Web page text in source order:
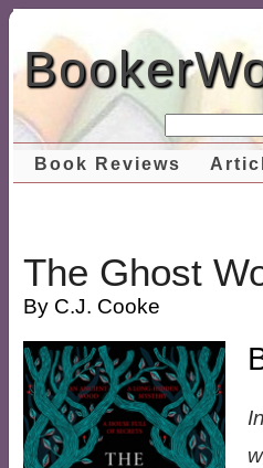
Book Reviews
The Ghost
By C.J. Cooke